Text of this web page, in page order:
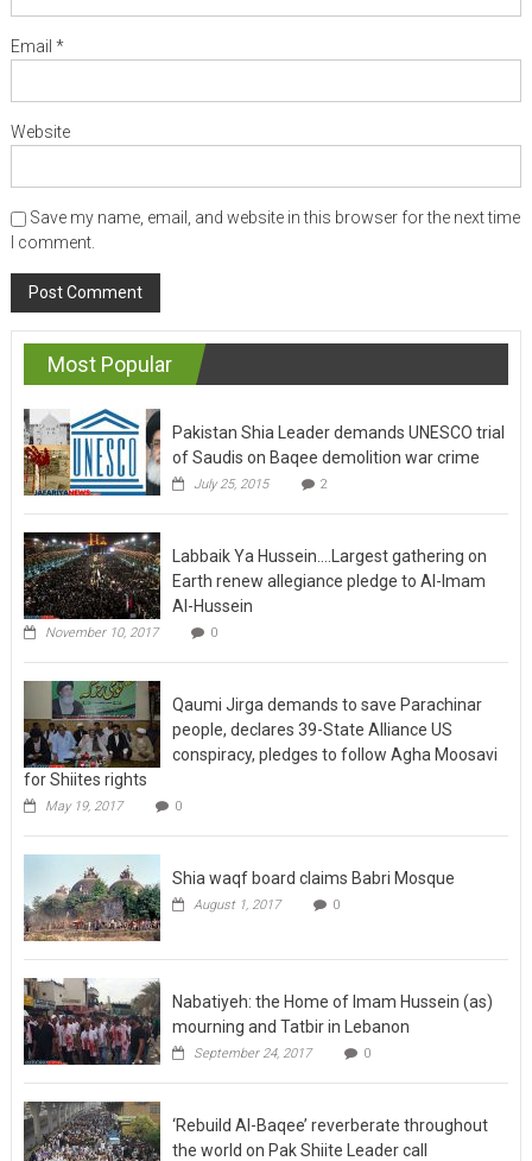
Email *
Website
Save my name, email, and website in this browser for the next time
I comment.
Most Popular
Pakistan Shia Leader demands UNESCO trial
of Saudis on Baqee demolition war crime
July 25, 2015 2
Labbaik Ya Hussein….Largest gathering on
Earth renew allegiance pledge to Al-Imam
Al-Hussein
November 10, 2017 0
Qaumi Jirga demands to save Parachinar
people, declares 39-State Alliance US
conspiracy, pledges to follow Agha Moosavi
for Shiites rights
May 19, 2017 0
Shia waqf board claims Babri Mosque
August 1, 2017 0
Nabatiyeh: the Home of Imam Hussein (as)
mourning and Tatbir in Lebanon
September 24, 2017 0
‘Rebuild Al-Baqee’ reverberate throughout
the world on Pak Shiite Leader call